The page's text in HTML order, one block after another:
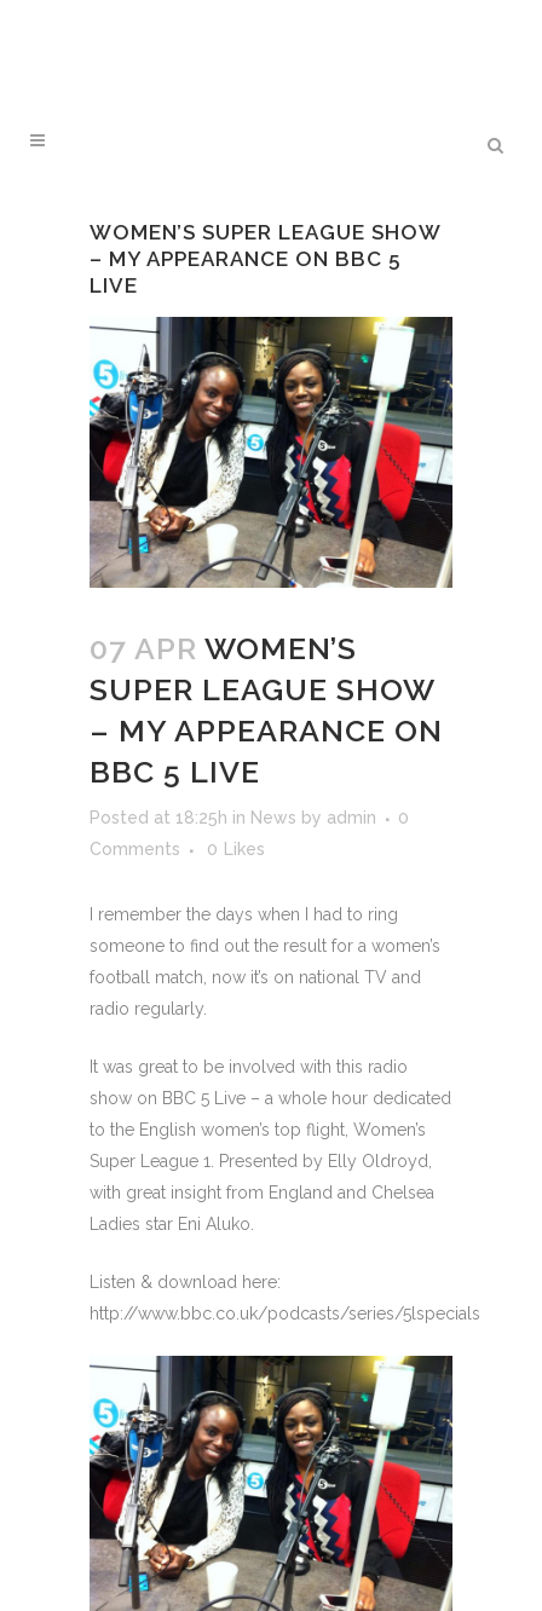
WOMEN’S SUPER LEAGUE SHOW
– MY APPEARANCE ON BBC 5
LIVE
07 APR WOMEN’S
SUPER LEAGUE SHOW
– MY APPEARANCE ON
BBC 5 LIVE
Posted at 18:25h in News by admin
0
Comments
0 Likes
I remember the days when I had to ring
someone to find out the result for a women’s
football match, now it’s on national TV and
radio regularly.
It was great to be involved with this radio
show on BBC 5 Live – a whole hour dedicated
to the English women’s top flight, Women’s
Super League 1. Presented by Elly Oldroyd,
with great insight from England and Chelsea
Ladies star Eni Aluko.
Listen & download here:
http://www.bbc.co.uk/podcasts/series/5lspecials